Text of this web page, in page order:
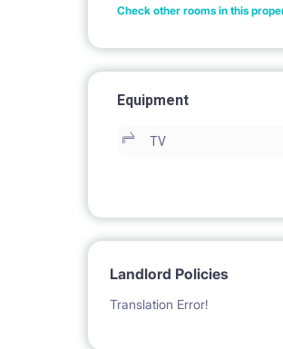
Check other rooms in this
Equipment
TV
Landlord Policies
Translation Error!